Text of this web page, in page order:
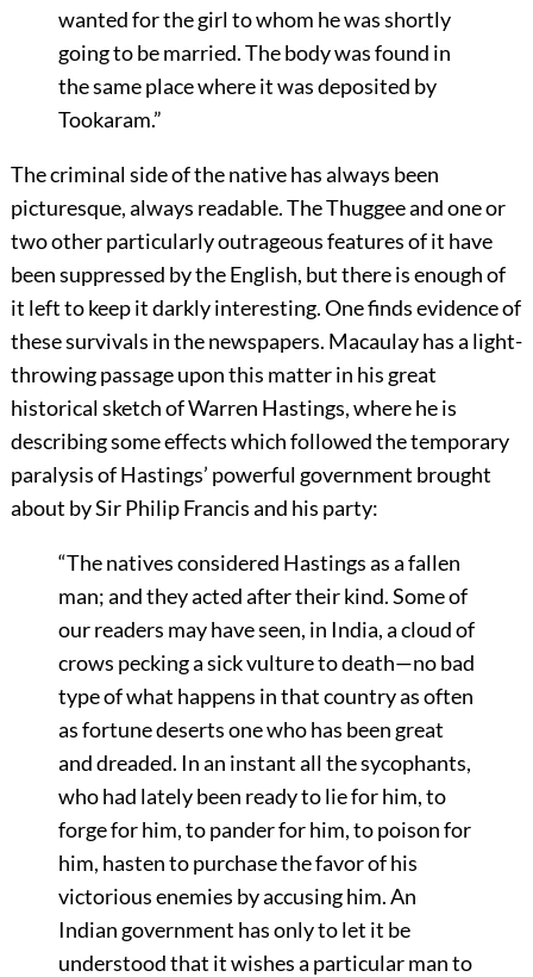
wanted for the girl to whom he was shortly
going to be married. The body was found in
the same place where it was deposited by
Tookaram.”
The criminal side of the native has always been
picturesque, always readable. The Thuggee and one or
two other particularly outrageous features of it have
been suppressed by the English, but there is enough of
it left to keep it darkly interesting. One finds evidence of
these survivals in the newspapers. Macaulay has a light-
throwing passage upon this matter in his great
historical sketch of Warren Hastings, where he is
describing some effects which followed the temporary
paralysis of Hastings’ powerful government brought
about by Sir Philip Francis and his party:
“The natives considered Hastings as a fallen
man; and they acted after their kind. Some of
our readers may have seen, in India, a cloud of
crows pecking a sick vulture to death—no bad
type of what happens in that country as often
as fortune deserts one who has been great
and dreaded. In an instant all the sycophants,
who had lately been ready to lie for him, to
forge for him, to pander for him, to poison for
him, hasten to purchase the favor of his
victorious enemies by accusing him. An
Indian government has only to let it be
understood that it wishes a particular man to